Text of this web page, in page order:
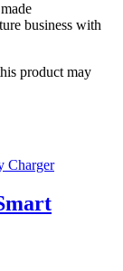
business with
product may